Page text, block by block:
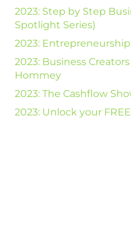
2023: Step by Step
Spotlight Series)
2023:
2023: Business
Hommey
2023: The Cashflow
2023: Unlock your